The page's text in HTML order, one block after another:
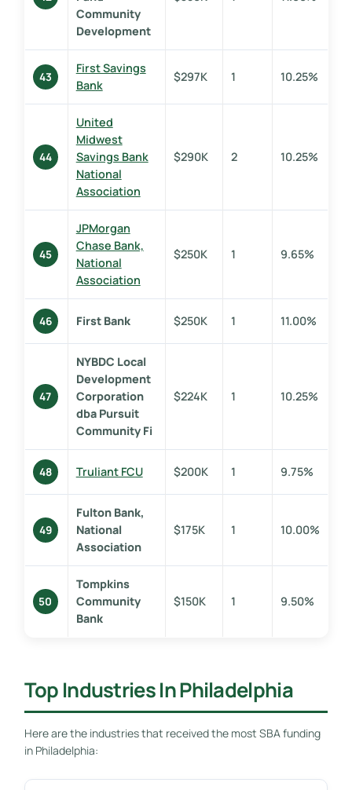
Community
Development
43
First Savings
Bank
$297K 1 10.25%
44
United
Midwest
Savings Bank
National
Association
$290K 2 10.25%
45
JPMorgan
Chase Bank,
National
Association
$250K 1 9.65%
46 First Bank $250K 1 11.00%
47
NYBDC Local
Development
Corporation
dba Pursuit
Community Fi
$224K 1 10.25%
48 Truliant FCU $200K 1 9.75%
49
Fulton Bank,
National
Association
$175K 1 10.00%
50
Tompkins
Community
Bank
$150K 1 9.50%
Top Industries In Philadelphia
Here are the industries that received the most SBA funding
in Philadelphia: